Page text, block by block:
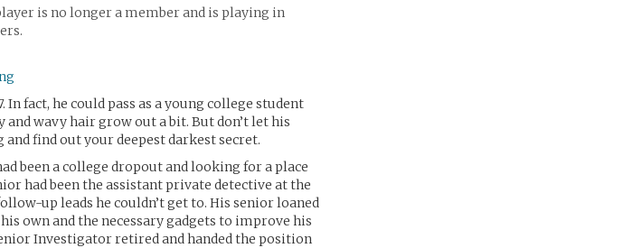
is no longer a member and is playing in
fact, he could pass as a young college student
and wavy hair grow out a bit. But don’t let his
find out your deepest darkest secret.
been a college dropout and looking for a place
had been the assistant private detective at the
up leads he couldn’t get to. His senior loaned
own and the necessary gadgets to improve his
Investigator retired and handed the position